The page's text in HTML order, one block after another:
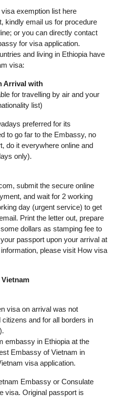
exemption list here
kindly email us for procedure
or you can directly contact
for visa application.
and living in Ethiopia have
visa:
Arrival with
for travelling by air and your
list)
preferred for its
to go far to the Embassy, no
do it everywhere online and
only).
submit the secure online
and wait for 2 working
day (urgent service) to get
Print the letter out, prepare
dollars as stamping fee to
passport upon your arrival at
please visit How visa
visa on arrival was not
and for all borders in
embassy in Ethiopia at the
Embassy of Vietnam in
visa application.
Embassy or Consulate
visa. Original passport is